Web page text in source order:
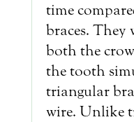
time
braces.
both the
the tooth
triangular
wire. Unlike